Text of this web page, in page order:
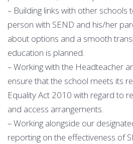
– Building links with other schools
person with SEND and his/her
about options and a smooth
education is planned.
– Working with the Headteacher
ensure that the school meets its
Equality Act 2010 with regard to
and access arrangements.
– Working alongside our
reporting on the effectiveness of